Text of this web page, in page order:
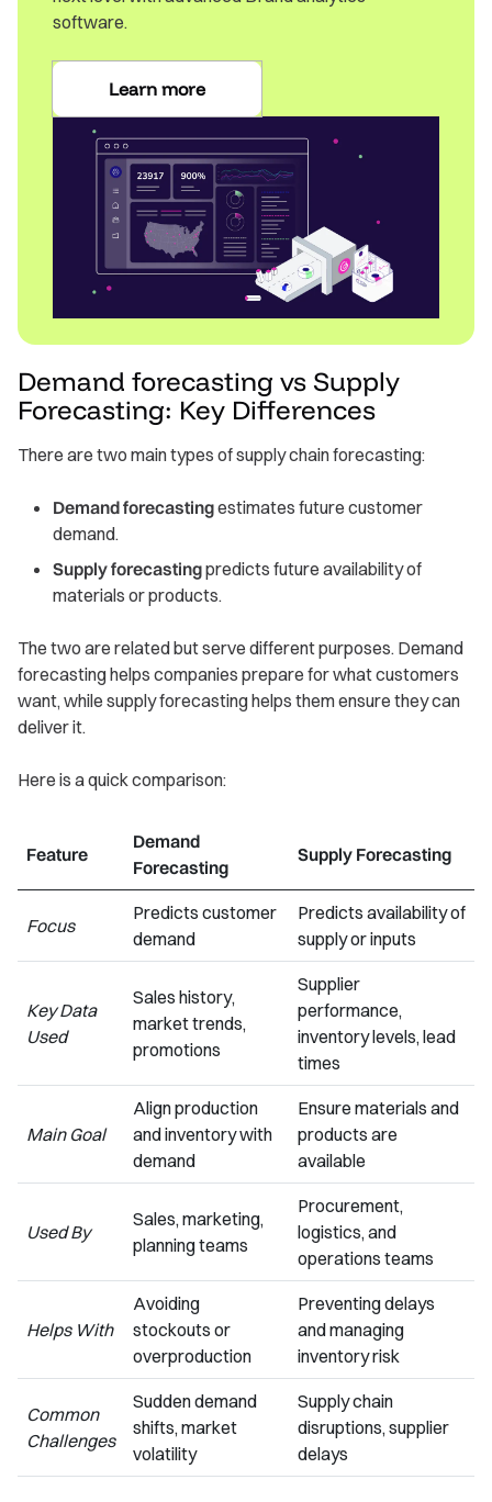
software.
Learn more
Demand forecasting vs Supply
Forecasting: Key Differences
There are two main types of supply chain forecasting:
Demand forecastingestimates future customer
demand.
Supply forecastingpredicts future availability of
materials or products.
The two are related but serve different purposes. Demand
forecasting helps companies prepare for what customers
want, while supply forecasting helps them ensure they can
deliver it.
Here is a quick comparison:
Feature
Demand
Forecasting
Supply Forecasting
Focus
Predicts customer
demand
Predicts availability of
supply or inputs
Key Data
Used
Sales history,
market trends,
promotions
Supplier
performance,
inventory levels, lead
times
Main Goal
Align production
and inventory with
demand
Ensure materials and
products are
available
Used By
Sales, marketing,
planning teams
Procurement,
logistics, and
operations teams
Helps With
Avoiding
stockouts or
overproduction
Preventing delays
and managing
inventory risk
Common
Challenges
Sudden demand
shifts, market
volatility
Supply chain
disruptions, supplier
delays